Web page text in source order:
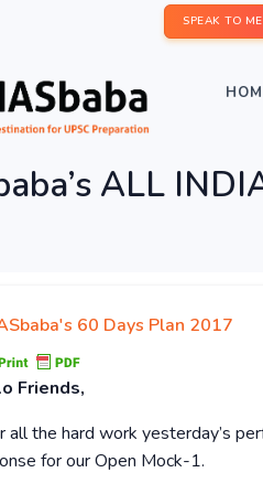
SPEAK TO
ALL
60 Days Plan 2017
Friends,
all the hard work yesterday’s
for our Open Mock-1.